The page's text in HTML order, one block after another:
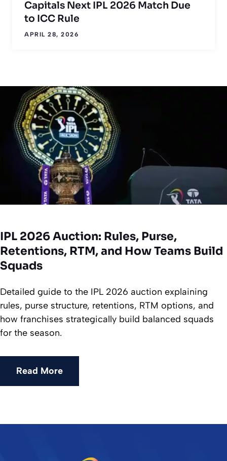
Capitals Next IPL 2026 Match Due
to ICC Rule
APRIL 28, 2026
IPL 2026 Auction: Rules, Purse,
Retentions, RTM, and How Teams Build
Squads
Detailed guide to the IPL 2026 auction explaining
rules, purse structure, retentions, RTM options, and
how franchises strategically build balanced squads
for the season.
Read More